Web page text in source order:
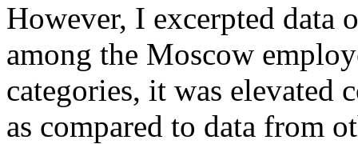
However, I excerpted data
among the Moscow
categories, it was elevated
as compared to data from